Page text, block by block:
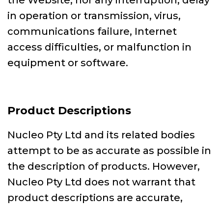
in operation or transmission, virus,
communications failure, Internet
access difficulties, or malfunction in
equipment or software.
Product Descriptions
Nucleo Pty Ltd and its related bodies
attempt to be as accurate as possible in
the description of products. However,
Nucleo Pty Ltd does not warrant that
product descriptions are accurate,